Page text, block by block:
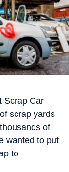
Scrap Car
scrap yards
of
wanted to put
to